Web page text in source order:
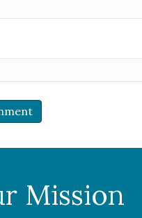
Mission